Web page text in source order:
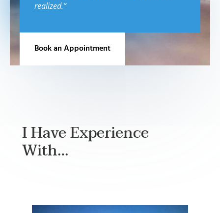
realized.”
Book an Appointment
I Have Experience
With…